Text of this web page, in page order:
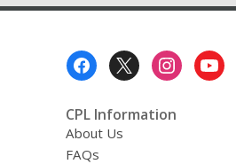
CPL Information
About Us
FAQs